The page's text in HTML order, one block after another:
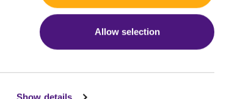
Show details
Allow selection